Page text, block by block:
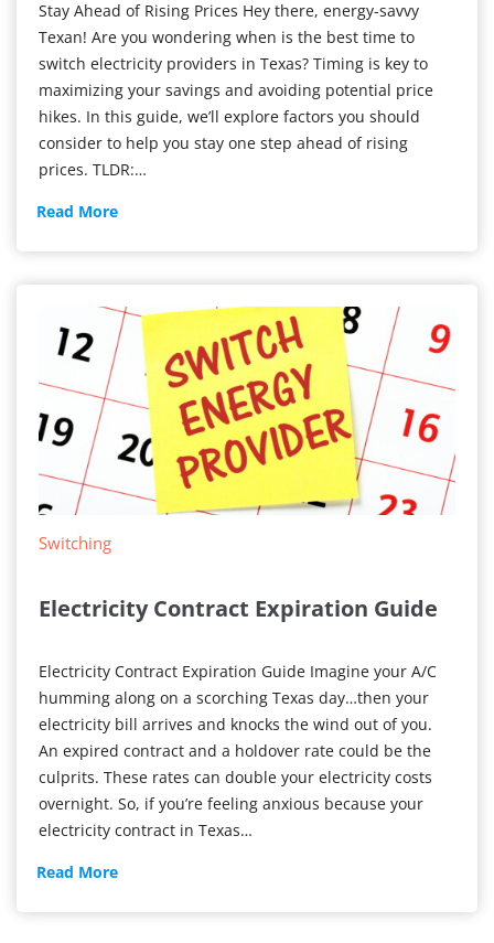
Stay Ahead of Rising Prices Hey there, energy-savvy
Texan! Are you wondering when is the best time to
switch electricity providers in Texas? Timing is key to
maximizing your savings and avoiding potential price
hikes. In this guide, we’ll explore factors you should
consider to help you stay one step ahead of rising
prices. TLDR:…
Read MoreBest
Switch
Electric
Providers
Texas
Switching
Electricity Contract Expiration Guide
Electricity Contract Expiration Guide Imagine your A/C
humming along on a scorching Texas day…then your
electricity bill arrives and knocks the wind out of you.
An expired contract and a holdover rate could be the
culprits. These rates can double your electricity costs
overnight. So, if you’re feeling anxious because your
electricity contract in Texas…
Read MoreElectricity